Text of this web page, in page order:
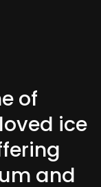
of
ice
and